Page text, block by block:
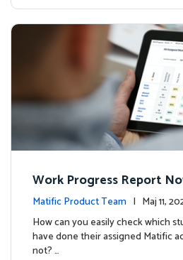
Work Progress Report
achers
Matific Product Team | Maj 11,
How can you easily check which
have done their assigned Matific
not? …